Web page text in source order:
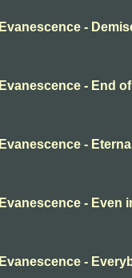
Evanescence -
Evanescence - End
Evanescence - Eternal
Evanescence - Even
Evanescence -